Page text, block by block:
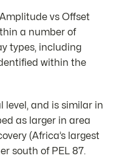
vs Offset
a number of
types, including
within the
level, and is similar in
as larger in area
(Africa’s largest
south of PEL 87.